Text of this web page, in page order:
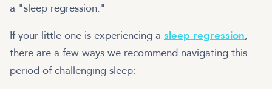
a "sleep regression."
If your little one is experiencing a sleep regression,
there are a few ways we recommend navigating this
period of challenging sleep: